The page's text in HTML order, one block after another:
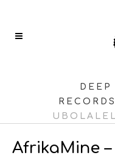
RECORDS
AfrikaMine –